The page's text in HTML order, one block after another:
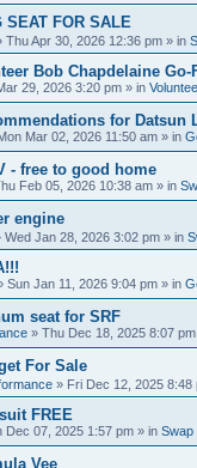
SEAT FOR SALE
Thu Apr 30, 2026 12:36 pm » in
Bob Chapdelaine
29, 2026 3:20 pm » in
for
Mar 02, 2026 11:50 am » in
- free to good home
Feb 05, 2026 10:38 am » in
engine
Wed Jan 28, 2026 3:02 pm » in
Sun Jan 11, 2026 9:04 pm » in
seat for SRF
» Thu Dec 18, 2025 8:07 pm
For Sale
» Fri Dec 12, 2025 8:48
FREE
Dec 07, 2025 1:57 pm » in Swap
Vee